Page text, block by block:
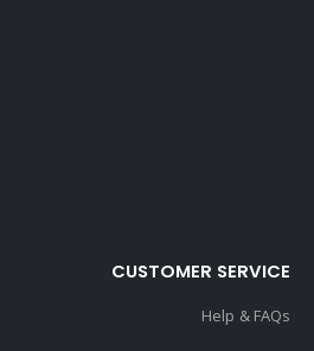
CUSTOMER SERVICE
Help & FAQs